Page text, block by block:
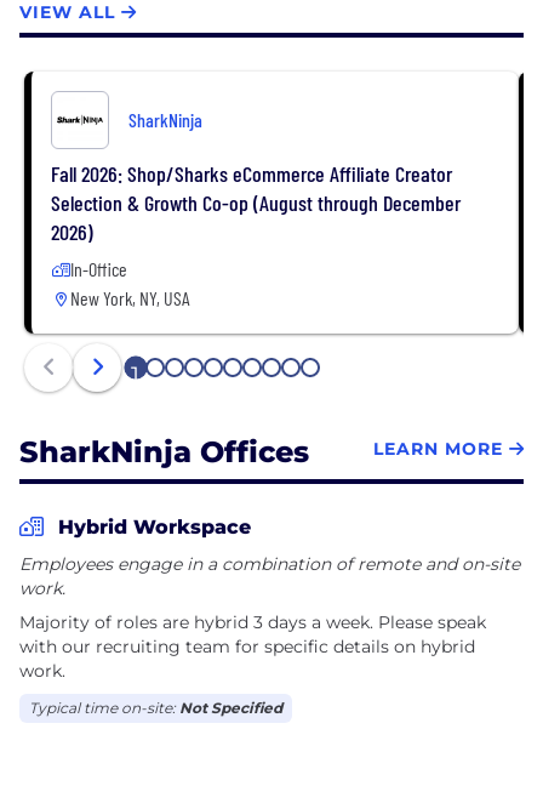
VIEW ALL
SharkNinja
Fall 2026: Shop/Sharks eCommerce Affiliate Creator
Selection & Growth Co-op (August through December
2026)
In-Office
New York, NY, USA
1 2 3 4 5 6 7 8 9 10
SharkNinja Offices LEARN MORE
Hybrid Workspace
Employees engage in a combination of remote and on-site
work.
Majority of roles are hybrid 3 days a week. Please speak
with our recruiting team for specific details on hybrid
work.
Typical time on-site: Not Specified